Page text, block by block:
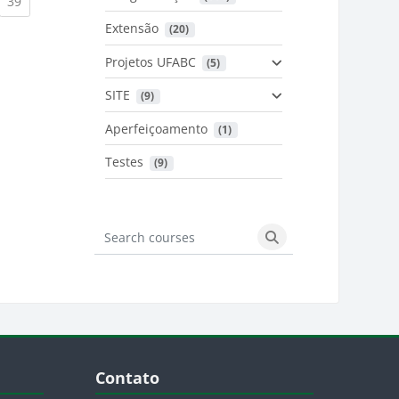
Extensão (20)
Projetos UFABC (5)
SITE (9)
Aperfeiçoamento (1)
Testes (9)
Search courses
Search courses
Blocos
Contato